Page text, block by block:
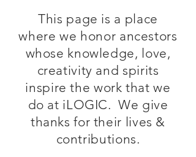
This page is a place
where we honor ancestors
whose knowledge, love,
creativity and spirits
inspire the work that we
do at iLOGIC. We give
thanks for their lives &
contributions.